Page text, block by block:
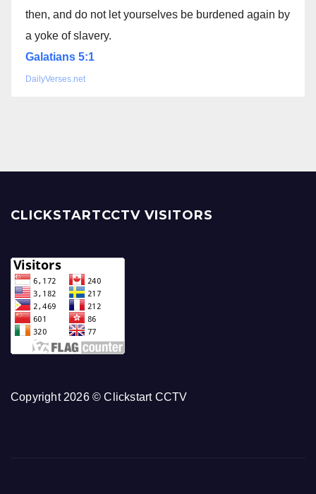
then, and do not let yourselves be burdened again by
a yoke of slavery.
Galatians 5:1
DailyVerses.net
CLICKSTARTCCTV VISITORS
Copyright 2026 © Clickstart CCTV